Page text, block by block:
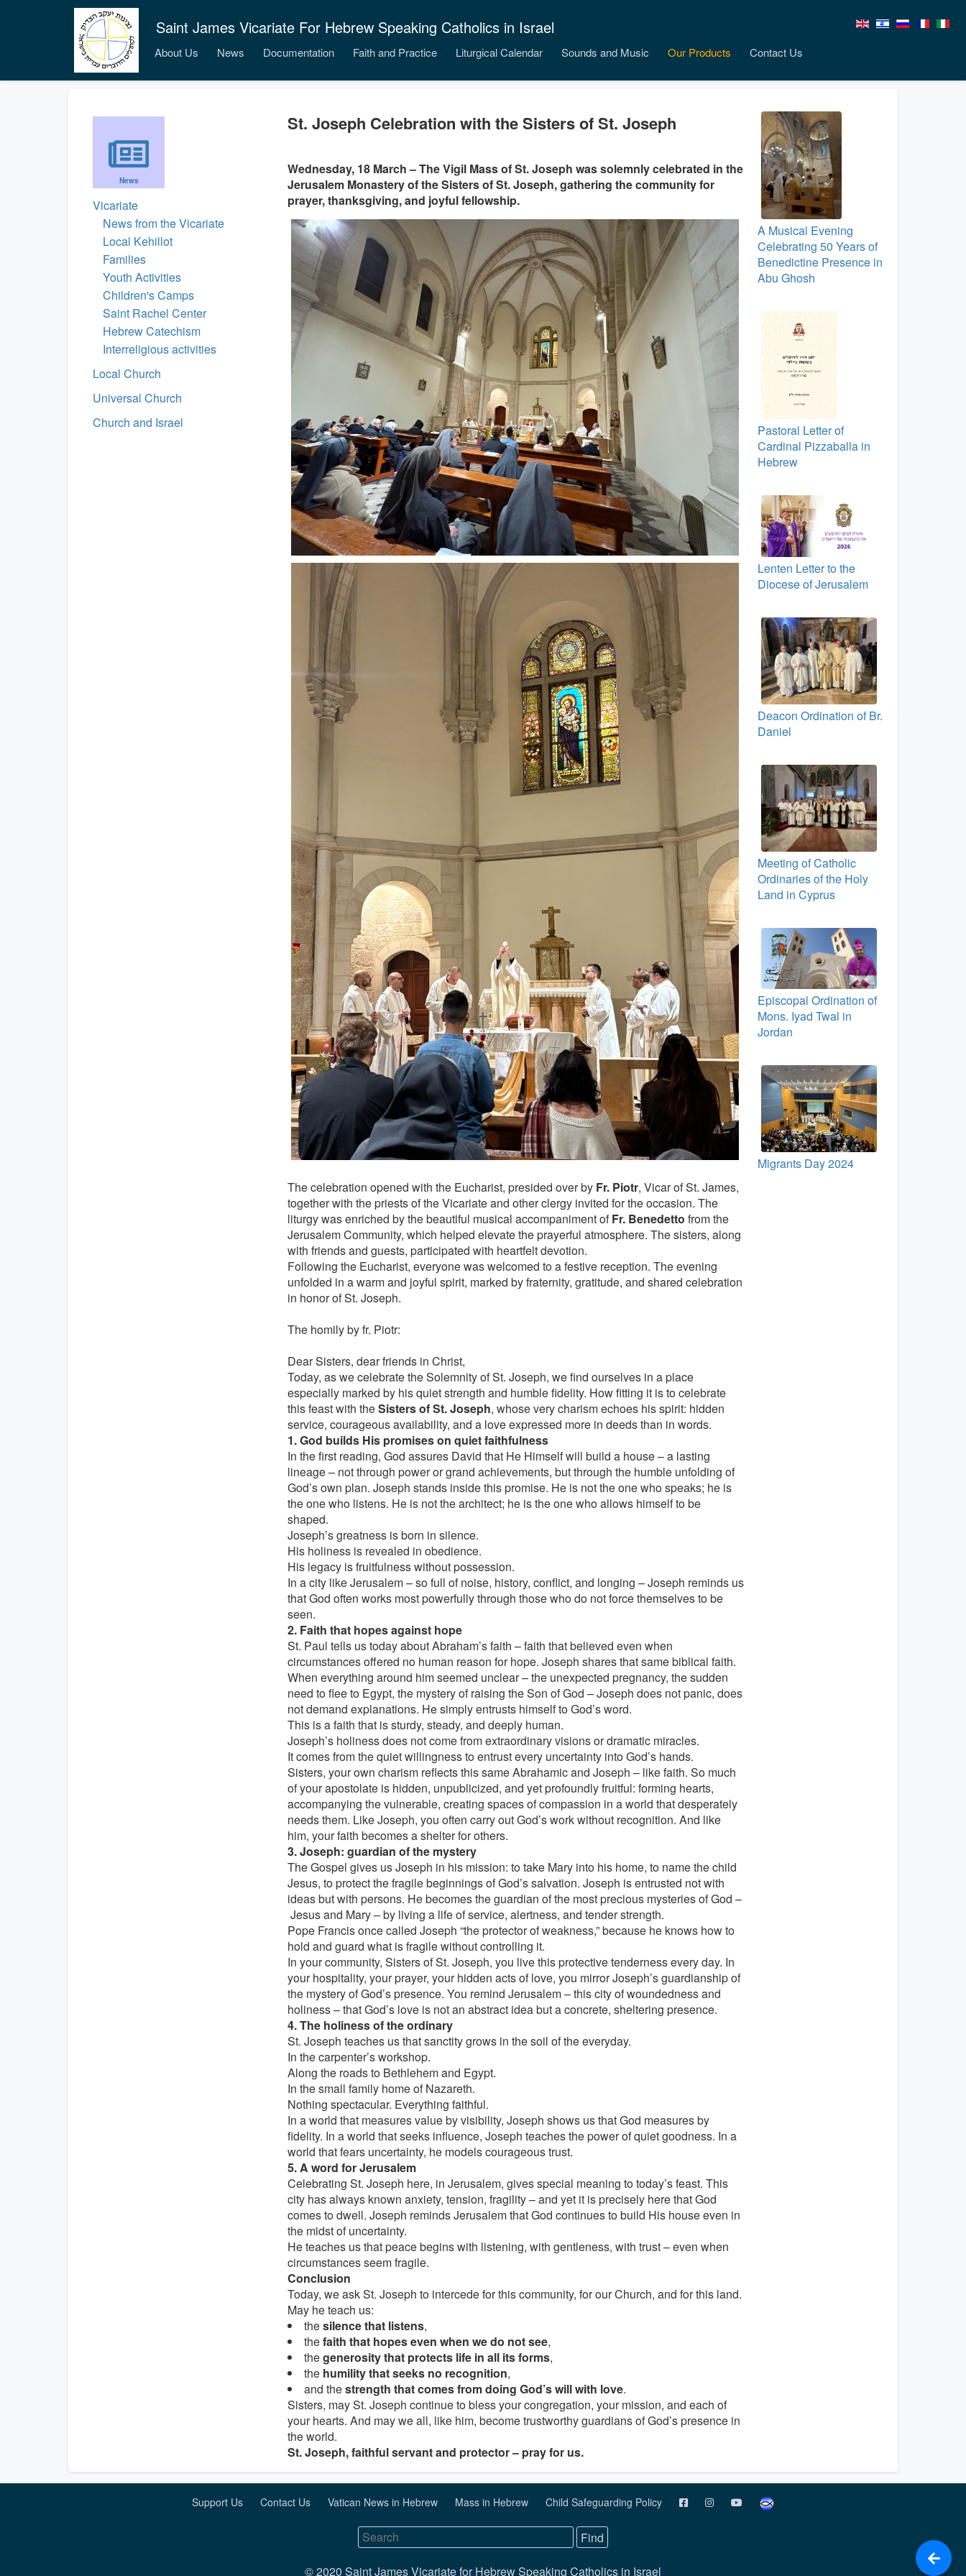
Saint James Vicariate For Hebrew Speaking Catholics in Israel
About Us News Documentation Faith and Practice Liturgical Calendar Sounds and Music Our Products Contact Us
News
Vicariate
News from the Vicariate
Local Kehillot
Families
Youth Activities
Children's Camps
Saint Rachel Center
Hebrew Catechism
Interreligious activities
Local Church
Universal Church
Church and Israel
St. Joseph Celebration with the Sisters of St. Joseph
Wednesday, 18 March – The Vigil Mass of St. Joseph was solemnly celebrated in the
Jerusalem Monastery of the Sisters of St. Joseph, gathering the community for
prayer, thanksgiving, and joyful fellowship.
The celebration opened with the Eucharist, presided over by Fr. Piotr, Vicar of St. James,
together with the priests of the Vicariate and other clergy invited for the occasion. The
liturgy was enriched by the beautiful musical accompaniment ofFr. Benedetto from the
Jerusalem Community, which helped elevate the prayerful atmosphere. The sisters, along
with friends and guests, participated with heartfelt devotion.
Following the Eucharist, everyone was welcomed to a festive reception. The evening
unfolded in a warm and joyful spirit, marked by fraternity, gratitude, and shared celebration
in honor of St. Joseph.
The homily by fr. Piotr:
Dear Sisters, dear friends in Christ,
Today, as we celebrate the Solemnity of St. Joseph, we find ourselves in a place
especially marked by his quiet strength and humble fidelity. How fitting it is to celebrate
this feast with theSisters of St. Joseph, whose very charism echoes his spirit: hidden
service, courageous availability, and a love expressed more in deeds than in words.
1. God builds His promises on quiet faithfulness
In the first reading, God assures David that He Himself will build a house – a lasting
lineage – not through power or grand achievements, but through the humble unfolding of
God’s own plan. Joseph stands inside this promise. He is not the one who speaks; he is
the one who listens. He is not the architect; he is the one who allows himself to be
shaped.
Joseph’s greatness is born in silence.
His holiness is revealed in obedience.
His legacy is fruitfulness without possession.
In a city like Jerusalem – so full of noise, history, conflict, and longing – Joseph reminds us
that God often works most powerfully through those who do not force themselves to be
seen.
2. Faith that hopes against hope
St. Paul tells us today about Abraham’s faith – faith that believed even when
circumstances offered no human reason for hope. Joseph shares that same biblical faith.
When everything around him seemed unclear – the unexpected pregnancy, the sudden
need to flee to Egypt, the mystery of raising the Son of God – Joseph does not panic, does
not demand explanations. He simply entrusts himself to God’s word.
This is a faith that is sturdy, steady, and deeply human.
Joseph’s holiness does not come from extraordinary visions or dramatic miracles.
It comes from the quiet willingness to entrust every uncertainty into God’s hands.
Sisters, your own charism reflects this same Abrahamic and Joseph – like faith. So much
of your apostolate is hidden, unpublicized, and yet profoundly fruitful: forming hearts,
accompanying the vulnerable, creating spaces of compassion in a world that desperately
needs them. Like Joseph, you often carry out God’s work without recognition. And like
him, your faith becomes a shelter for others.
3. Joseph: guardian of the mystery
The Gospel gives us Joseph in his mission: to take Mary into his home, to name the child
Jesus, to protect the fragile beginnings of God’s salvation. Joseph is entrusted not with
ideas but with persons. He becomes the guardian of the most precious mysteries of God –
Jesus and Mary – by living a life of service, alertness, and tender strength.
Pope Francis once called Joseph “the protector of weakness,” because he knows how to
hold and guard what is fragile without controlling it.
In your community, Sisters of St. Joseph, you live this protective tenderness every day. In
your hospitality, your prayer, your hidden acts of love, you mirror Joseph’s guardianship of
the mystery of God’s presence. You remind Jerusalem – this city of woundedness and
holiness – that God’s love is not an abstract idea but a concrete, sheltering presence.
4. The holiness of the ordinary
St. Joseph teaches us that sanctity grows in the soil of the everyday.
In the carpenter’s workshop.
Along the roads to Bethlehem and Egypt.
In the small family home of Nazareth.
Nothing spectacular. Everything faithful.
In a world that measures value by visibility, Joseph shows us that God measures by
fidelity. In a world that seeks influence, Joseph teaches the power of quiet goodness. In a
world that fears uncertainty, he models courageous trust.
5. A word for Jerusalem
Celebrating St. Joseph here, in Jerusalem, gives special meaning to today’s feast. This
city has always known anxiety, tension, fragility – and yet it is precisely here that God
comes to dwell. Joseph reminds Jerusalem that God continues to build His house even in
the midst of uncertainty.
He teaches us that peace begins with listening, with gentleness, with trust – even when
circumstances seem fragile.
Conclusion
Today, we ask St. Joseph to intercede for this community, for our Church, and for this land.
May he teach us:
thesilence that listens,
thefaith that hopes even when we do not see,
thegenerosity that protects life in all its forms,
the humility that seeks no recognition,
and thestrength that comes from doing God’s will with love.
Sisters, may St. Joseph continue to bless your congregation, your mission, and each of
your hearts. And may we all, like him, become trustworthy guardians of God’s presence in
the world.
St. Joseph, faithful servant and protector – pray for us.
A Musical Evening
Celebrating 50 Years of
Benedictine Presence in
Abu Ghosh
Pastoral Letter of
Cardinal Pizzaballa in
Hebrew
Lenten Letter to the
Diocese of Jerusalem
Deacon Ordination of Br.
Daniel
Meeting of Catholic
Ordinaries of the Holy
Land in Cyprus
Episcopal Ordination of
Mons. Iyad Twal in
Jordan
Migrants Day 2024
Support Us Contact Us Vatican News in Hebrew Mass in Hebrew Child Safeguarding Policy
© 2020 Saint James Vicariate for Hebrew Speaking Catholics in Israel